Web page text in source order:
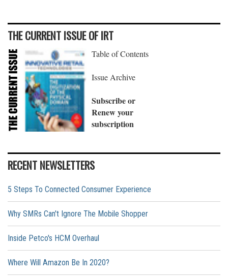
THE CURRENT ISSUE OF IRT
Table of Contents
Issue Archive
Subscribe or
Renew your
subscription
RECENT NEWSLETTERS
5 Steps To Connected Consumer Experience
Why SMRs Can't Ignore The Mobile Shopper
Inside Petco's HCM Overhaul
Where Will Amazon Be In 2020?